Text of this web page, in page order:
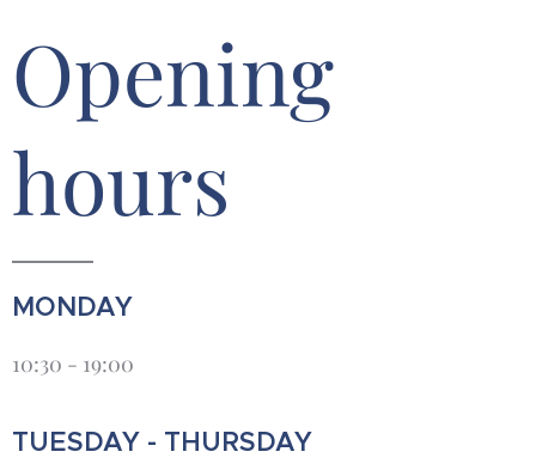
Opening
hours
MONDAY
10:30 - 19:00
TUESDAY - THURSDAY